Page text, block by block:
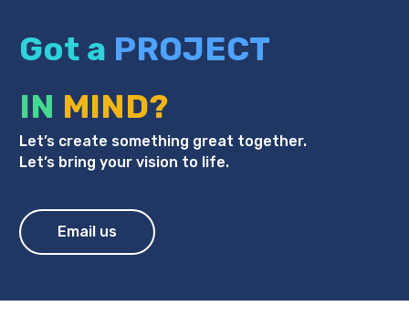
Got a PROJECT
IN MIND?
Let’s create something great together.
Let’s bring your vision to life.
Email us